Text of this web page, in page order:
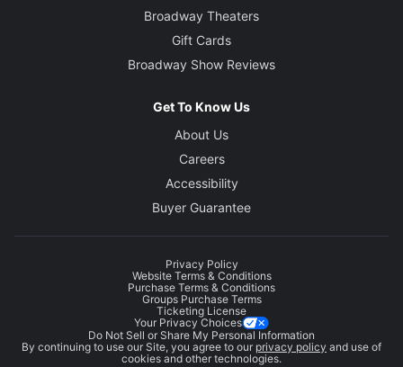
Broadway Theaters
Gift Cards
Broadway Show Reviews
Get To Know Us
About Us
Careers
Accessibility
Buyer Guarantee
Privacy Policy
Website Terms & Conditions
Purchase Terms & Conditions
Groups Purchase Terms
Ticketing License
Your Privacy Choices
Do Not Sell or Share My Personal Information
By continuing to use our Site, you agree to our privacy policy and use of
cookies and other technologies.